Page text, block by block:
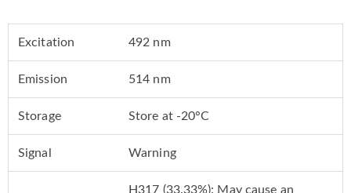
Excitation 492 nm
Emission 514 nm
Storage Store at -20°C
Signal Warning
H317 (33.33%): May cause an